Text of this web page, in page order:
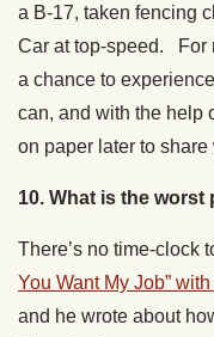
a B-17, taken fencing
Car at top-speed. For
a chance to
can, and with the help
on paper later to share
10. What is the
There’s no time-clock
You Want My Job”
and he wrote about